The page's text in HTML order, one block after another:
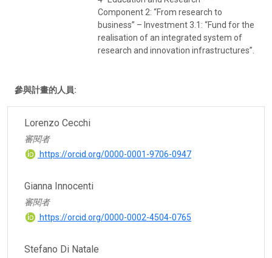
Component 2: “From research to
business” – Investment 3.1: “Fund for the
realisation of an integrated system of
research and innovation infrastructures”.
參與計畫的人員:
Lorenzo Cecchi
審閱者
https://orcid.org/0000-0001-9706-0947
Gianna Innocenti
審閱者
https://orcid.org/0000-0002-4504-0765
Stefano Di Natale